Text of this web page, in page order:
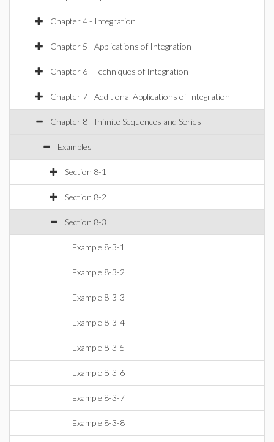
Chapter 4 - Integration
Chapter 5 - Applications of Integration
Chapter 6 - Techniques of Integration
Chapter 7 - Additional Applications of Integration
Chapter 8 - Infinite Sequences and Series
Examples
Section 8-1
Section 8-2
Section 8-3
Example 8-3-1
Example 8-3-2
Example 8-3-3
Example 8-3-4
Example 8-3-5
Example 8-3-6
Example 8-3-7
Example 8-3-8